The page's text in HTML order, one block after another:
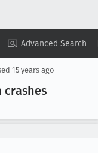
Advanced Search
Summary ▾ View ▾
15 years ago
crashes